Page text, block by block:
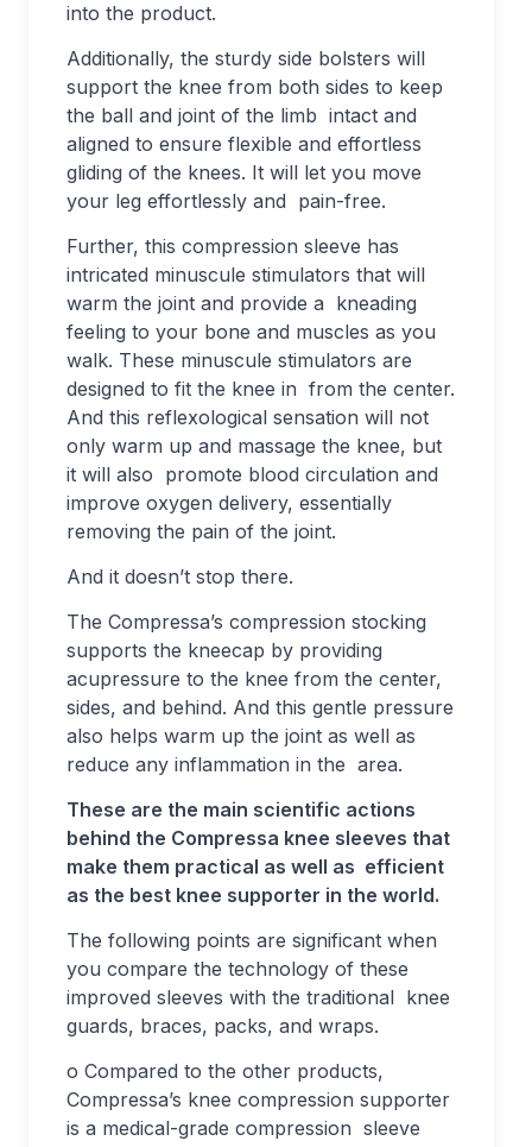
into the product.
Additionally, the sturdy side bolsters will
support the knee from both sides to keep
the ball and joint of the limb intact and
aligned to ensure flexible and effortless
gliding of the knees. It will let you move
your leg effortlessly and pain-free.
Further, this compression sleeve has
intricated minuscule stimulators that will
warm the joint and provide a kneading
feeling to your bone and muscles as you
walk. These minuscule stimulators are
designed to fit the knee in from the center.
And this reflexological sensation will not
only warm up and massage the knee, but
it will also promote blood circulation and
improve oxygen delivery, essentially
removing the pain of the joint.
And it doesn’t stop there.
The Compressa’s compression stocking
supports the kneecap by providing
acupressure to the knee from the center,
sides, and behind. And this gentle pressure
also helps warm up the joint as well as
reduce any inflammation in the area.
These are the main scientific actions
behind the Compressa knee sleeves that
make them practical as well as efficient
as the best knee supporter in the world.
The following points are significant when
you compare the technology of these
improved sleeves with the traditional knee
guards, braces, packs, and wraps.
o Compared to the other products,
Compressa’s knee compression supporter
is a medical-grade compression sleeve